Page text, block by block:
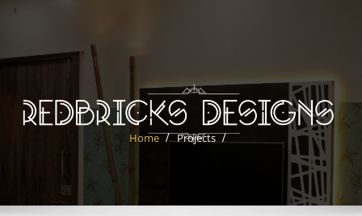
Home Projects